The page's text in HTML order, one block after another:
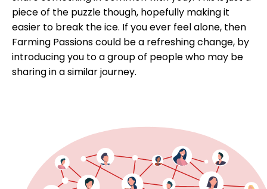
piece of the puzzle though, hopefully making it
easier to break the ice. If you ever feel alone, then
Farming Passions could be a refreshing change, by
introducing you to a group of people who may be
sharing in a similar journey.